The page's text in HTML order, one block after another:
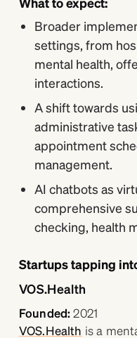
Broader
settings, from
mental health,
interactions.
A shift towards
administrative
appointment
management.
AI chatbots as
comprehensive
checking, health
Startups tapping
VOS.Health
Founded:2021
VOS.Health is a